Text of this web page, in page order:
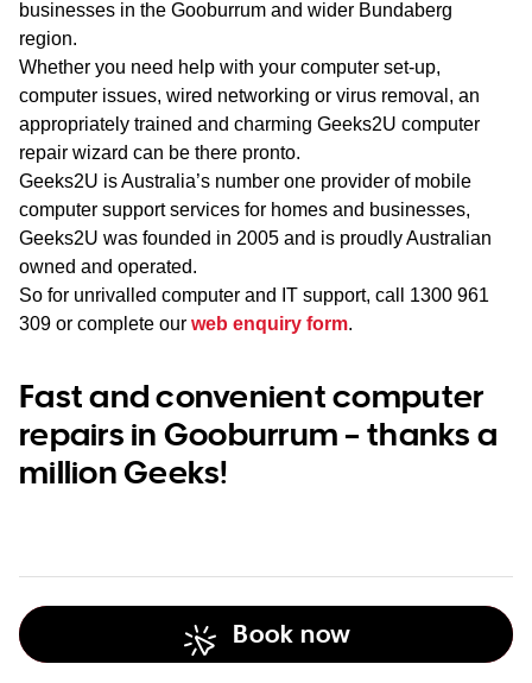
businesses in the Gooburrum and wider Bundaberg
region.
Whether you need help with your computer set-up,
computer issues, wired networking or virus removal, an
appropriately trained and charming Geeks2U computer
repair wizard can be there pronto.
Geeks2U is Australia’s number one provider of mobile
computer support services for homes and businesses,
Geeks2U was founded in 2005 and is proudly Australian
owned and operated.
So for unrivalled computer and IT support, call 1300 961
309 or complete our web enquiry form.
Fast and convenient computer
repairs in Gooburrum – thanks a
million Geeks!
Book now